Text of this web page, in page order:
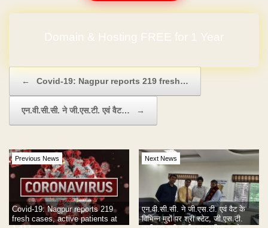
Domain & Hosting FREE for 1 Year
← Covid-19: Nagpur reports 219 fresh…
एन.वी.सी.सी. ने जी.एस.टी. एवं वैट… →
Previous News
Covid-19: Nagpur reports 219
fresh cases, active patients at
Next News
एन.वी.सी.सी. ने जी.एस.टी. एवं वैट के
विभिन्न मुद्दों पर श्री स्टेट, जी.एस.टी.